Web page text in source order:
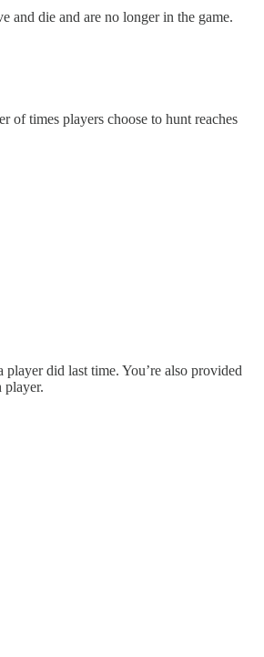
and die and are no longer in the game.
of times players choose to hunt reaches
did last time. You’re also provided
player.